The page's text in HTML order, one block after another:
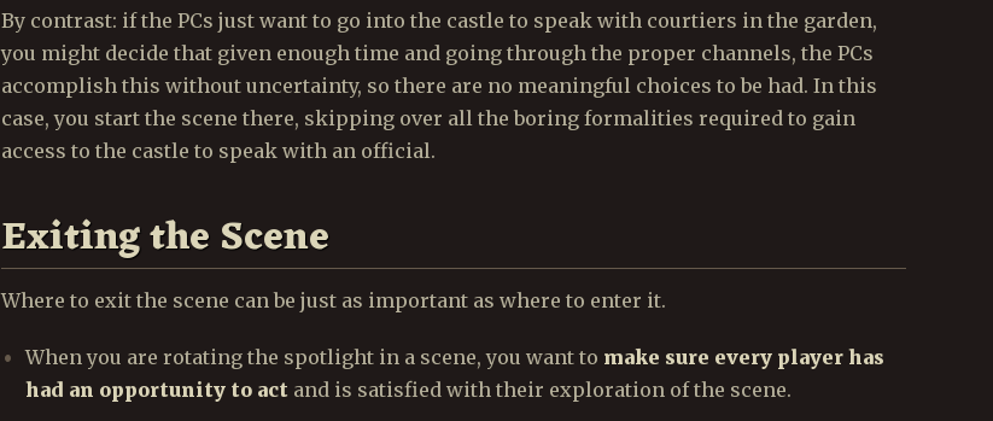
By contrast: if the PCs just want to go into the castle to speak with courtiers in the garden,
you might decide that given enough time and going through the proper channels, the PCs
accomplish this without uncertainty, so there are no meaningful choices to be had. In this
case, you start the scene there, skipping over all the boring formalities required to gain
access to the castle to speak with an official.
Exiting the Scene
Where to exit the scene can be just as important as where to enter it.
When you are rotating the spotlight in a scene, you want to make sure every player has
had an opportunity to act and is satisfied with their exploration of the scene.